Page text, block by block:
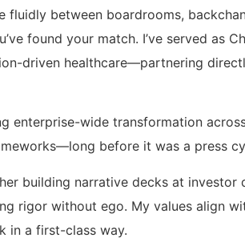
fluidly between boardrooms,
found your match. I’ve served as
driven healthcare—partnering
enterprise-wide transformation
before it was a press
building narrative decks at investor
rigor without ego. My values align
in a first-class way.